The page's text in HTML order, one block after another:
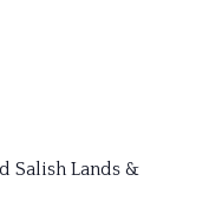
Salish Lands &